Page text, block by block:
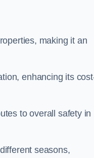
making it an
enhancing its
to overall safety in
seasons,